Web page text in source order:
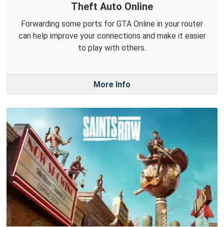
Theft Auto Online
Forwarding some ports for GTA Online in your router
can help improve your connections and make it easier
to play with others.
More Info